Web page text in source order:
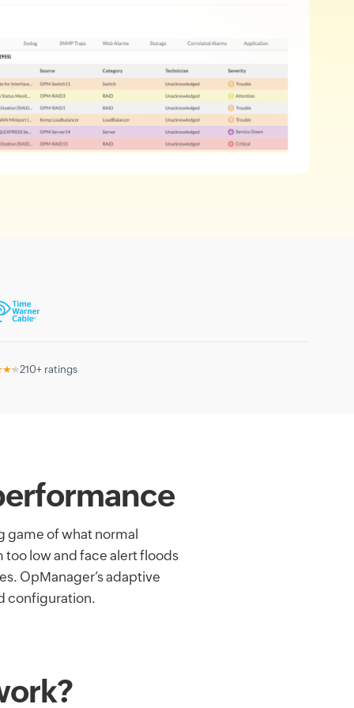
210+ ratings
game of what normal
too low and face alert floods
OpManager’s adaptive
configuration.